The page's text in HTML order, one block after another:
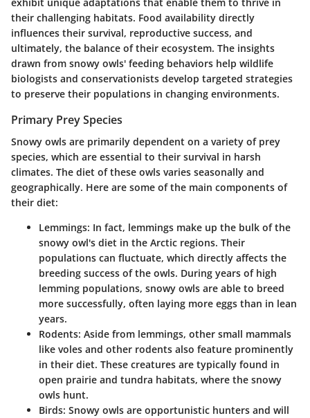
their challenging habitats. Food availability directly
influences their survival, reproductive success, and
ultimately, the balance of their ecosystem. The insights
drawn from snowy owls' feeding behaviors help wildlife
biologists and conservationists develop targeted strategies
to preserve their populations in changing environments.
Primary Prey Species
Snowy owls are primarily dependent on a variety of prey
species, which are essential to their survival in harsh
climates. The diet of these owls varies seasonally and
geographically. Here are some of the main components of
their diet:
Lemmings: In fact, lemmings make up the bulk of the
snowy owl's diet in the Arctic regions. Their
populations can fluctuate, which directly affects the
breeding success of the owls. During years of high
lemming populations, snowy owls are able to breed
more successfully, often laying more eggs than in lean
years.
Rodents: Aside from lemmings, other small mammals
like voles and other rodents also feature prominently
in their diet. These creatures are typically found in
open prairie and tundra habitats, where the snowy
owls hunt.
Birds: Snowy owls are opportunistic hunters and will